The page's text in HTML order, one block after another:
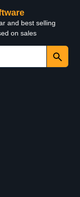
and best selling
on sales